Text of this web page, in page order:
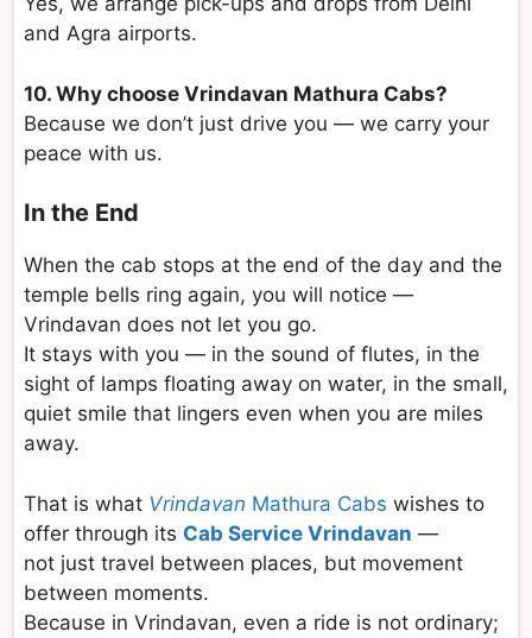
and Agra airports.
10. Why choose Vrindavan Mathura Cabs?
Because we don’t just drive you — we carry your
peace with us.
In the End
When the cab stops at the end of the day and the
temple bells ring again, you will notice —
Vrindavan does not let you go.
It stays with you — in the sound of flutes, in the
sight of lamps floating away on water, in the small,
quiet smile that lingers even when you are miles
away.
That is what Vrindavan Mathura Cabs wishes to
offer through its Cab Service Vrindavan —
not just travel between places, but movement
between moments.
Because in Vrindavan, even a ride is not ordinary;